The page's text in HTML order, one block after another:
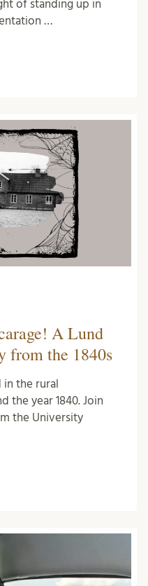
of standing up in
…
A Lund
from the 1840s
the rural
the year 1840. Join
the University